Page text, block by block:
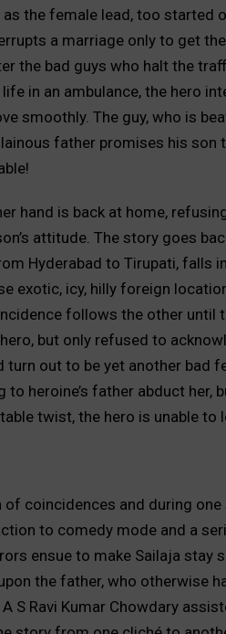
the female lead, too started
a marriage only to get
the bad guys who halt the
in an ambulance, the hero
smoothly. The guy, who is
father promises his
hand is back at home,
attitude. The story goes
Hyderabad to Tirupati, falls
exotic, icy, hilly foreign
follows the other until
but only refused to
out to be yet another bad
heroine’s father abduct her,
twist, the hero is unable to
of coincidences and during
to comedy mode and a
ensue to make Sailaja stay
the father, who otherwise
S Ravi Kumar Chowdary